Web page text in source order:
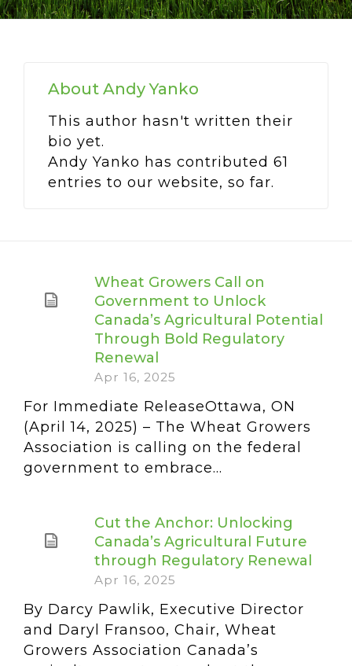
About Andy Yanko
This author hasn't written their
bio yet.
Andy Yanko has contributed 61
entries to our website, so far.
Wheat Growers Call on
Government to Unlock
Canada’s Agricultural Potential
Through Bold Regulatory
Renewal
Apr 16, 2025
For Immediate ReleaseOttawa, ON
(April 14, 2025) – The Wheat Growers
Association is calling on the federal
government to embrace...
Cut the Anchor: Unlocking
Canada’s Agricultural Future
through Regulatory Renewal
Apr 16, 2025
By Darcy Pawlik, Executive Director
and Daryl Fransoo, Chair, Wheat
Growers Association Canada’s